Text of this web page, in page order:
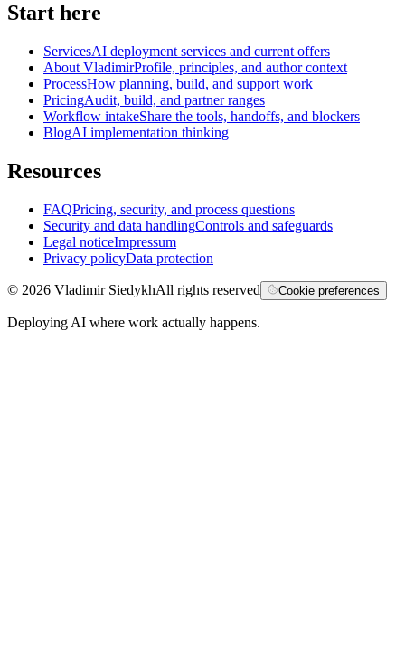
Start here
ServicesAI deployment services and current offers
About VladimirProfile, principles, and author context
ProcessHow planning, build, and support work
PricingAudit, build, and partner ranges
Workflow intakeShare the tools, handoffs, and blockers
BlogAI implementation thinking
Resources
FAQPricing, security, and process questions
Security and data handlingControls and safeguards
Legal noticeImpressum
Privacy policyData protection
© 2026 Vladimir SiedykhAll rights reserved Cookie preferences
Deploying AI where work actually happens.